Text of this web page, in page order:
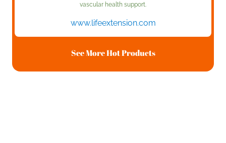
vascular health support.
www.lifeextension.com
See More Hot Products